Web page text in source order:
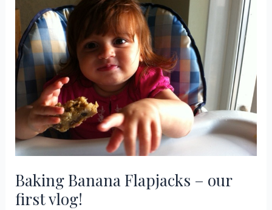
a
bar.
Baking Banana Flapjacks – our
first vlog!